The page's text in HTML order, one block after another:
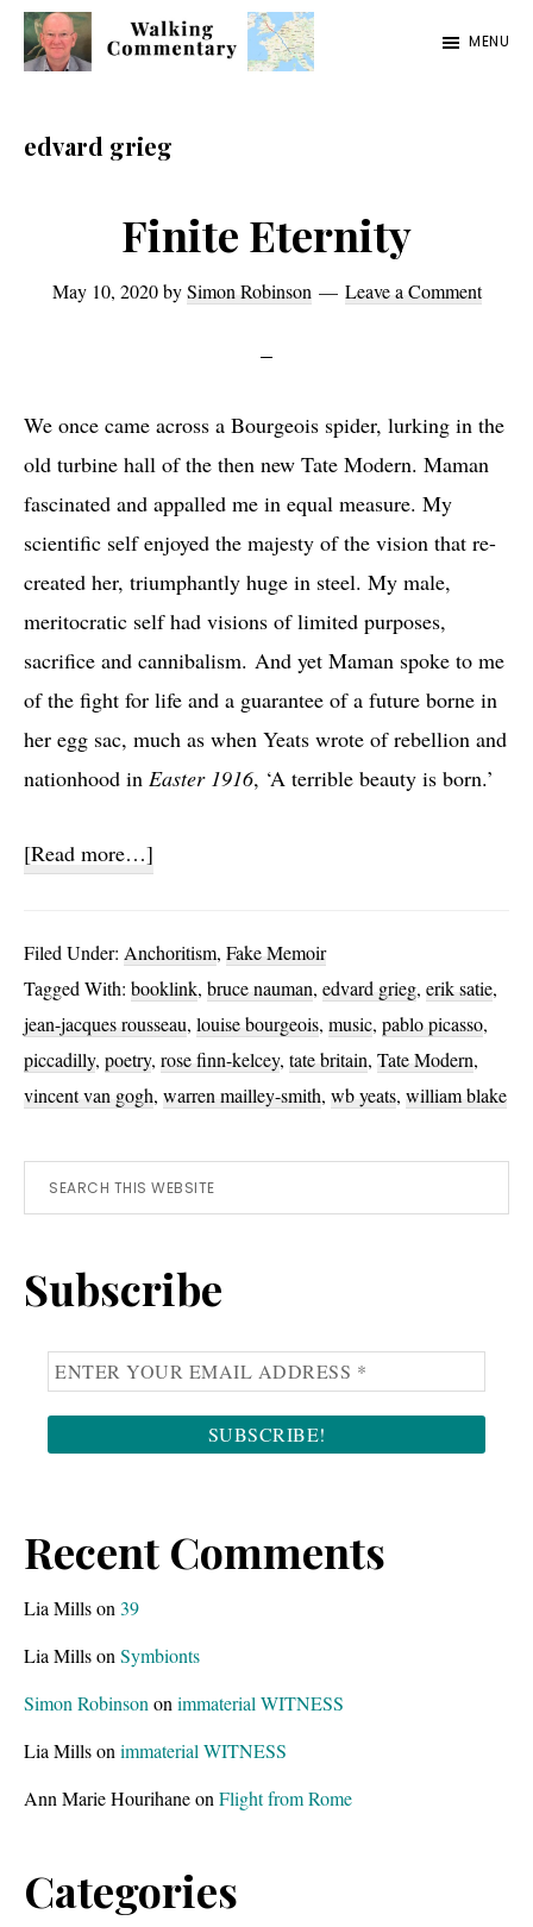
Skip
content
Skip
sidebar
Skip
and
Manchester
MENU
edvard grieg
Finite Eternity
May 10, 2020bySimon Robinson Leave a Comment
We once came across a Bourgeois spider, lurking in the
old turbine hall of the then new Tate Modern. Maman
fascinated and appalled me in equal measure. My
scientific self enjoyed the majesty of the vision that re-
created her, triumphantly huge in steel. My male,
meritocratic self had visions of limited purposes,
sacrifice and cannibalism. And yet Maman spoke to me
of the fight for life and a guarantee of a future borne in
her egg sac, much as when Yeats wrote of rebellion and
nationhood in Easter 1916, ‘A terrible beauty is born.’
[Read more…]
Filed Under: Anchoritism, Fake Memoir
Tagged With: booklink, bruce nauman, edvard grieg, erik satie,
jean-jacques rousseau, louise bourgeois, music, pablo picasso,
piccadilly, poetry, rose finn-kelcey, tate britain, Tate Modern,
vincent van gogh, warren mailley-smith, wb yeats, william blake
Primary
Search
this
Subscribe
Recent Comments
Lia Millson 39
Lia Millson Symbionts
Simon Robinson on immaterial WITNESS
Lia Millson immaterial WITNESS
Ann Marie Hourihaneon Flight from Rome
Categories